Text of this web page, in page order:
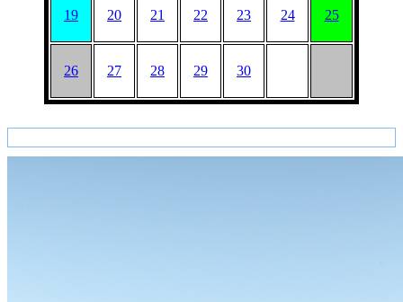
19 20 21 22 23 24 25
26 27 28 29 30